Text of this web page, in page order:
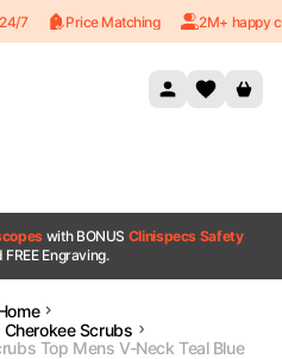
7 Price Matching 2M+ happy
with BONUS Clinispecs Safety
FREE Engraving.
Cherokee Scrubs
Top Mens V-Neck Teal Blue